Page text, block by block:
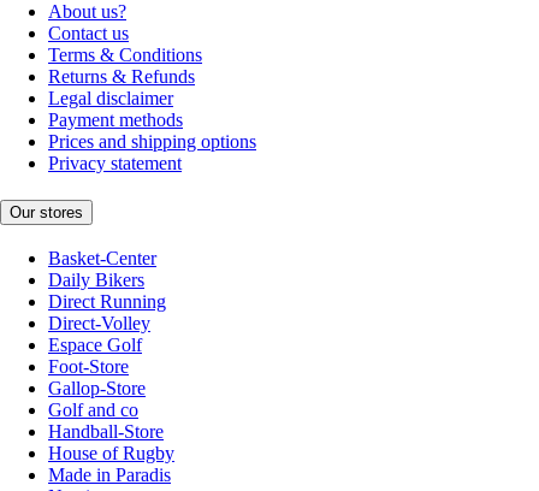
About us?
Contact us
Terms & Conditions
Returns & Refunds
Legal disclaimer
Payment methods
Prices and shipping options
Privacy statement
Our stores
Basket-Center
Daily Bikers
Direct Running
Direct-Volley
Espace Golf
Foot-Store
Gallop-Store
Golf and co
Handball-Store
House of Rugby
Made in Paradis